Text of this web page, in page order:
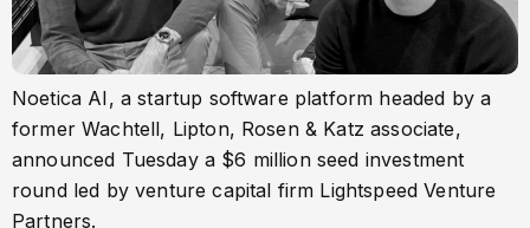
Noetica AI, a startup software platform headed by a
former Wachtell, Lipton, Rosen & Katz associate,
announced Tuesday a $6 million seed investment
round led by venture capital firm Lightspeed Venture
Partners.